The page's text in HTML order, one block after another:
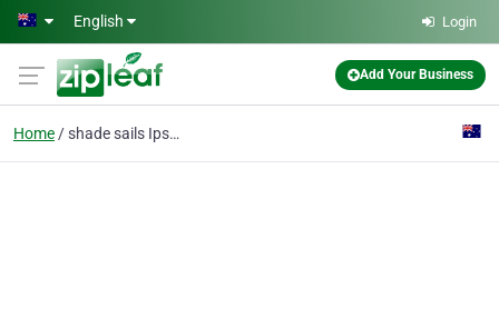
Skip to main content
English Login
Add Your Business
Home shade sails Ipswich